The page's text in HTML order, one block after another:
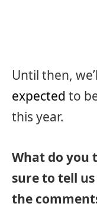
Until then,
expected to
this year.
What do you
sure to tell
the